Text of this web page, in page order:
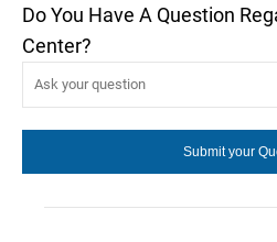
Do You Have A Question
Center?